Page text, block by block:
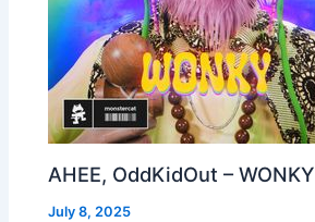
AHEE, OddKidOut – WONKY
July 8, 2025